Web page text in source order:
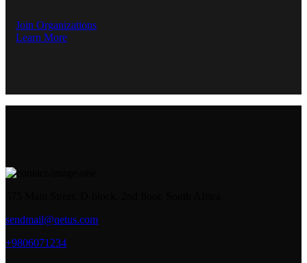
Join Organizations
Learn More
sendmail@qetus.com
+9806071234